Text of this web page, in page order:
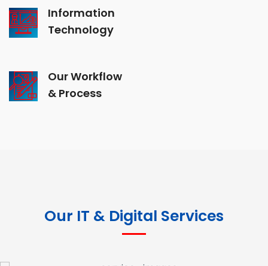
Information
Technology
Our Workflow
& Process
Our IT & Digital Services